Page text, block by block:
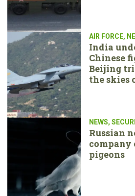
AIR FORCE,
India
Chinese
Beijing
the skies
NEWS,
Russian
company
pigeons